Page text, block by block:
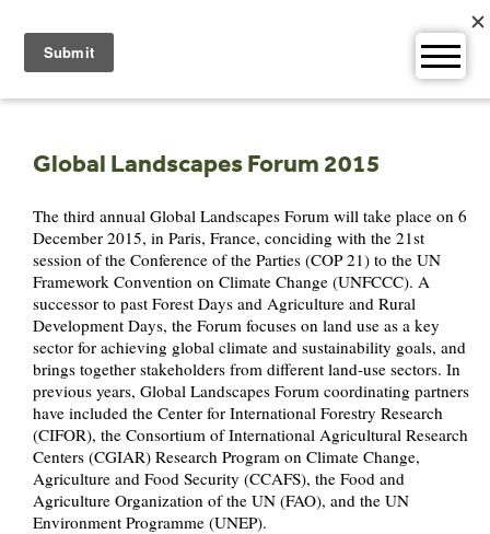
content
Global Landscapes Forum 2015
The third annual Global Landscapes Forum will take place on 6
December 2015, in Paris, France, conciding with the 21st
session of the Conference of the Parties (COP 21) to the UN
Framework Convention on Climate Change (UNFCCC). A
successor to past Forest Days and Agriculture and Rural
Development Days, the Forum focuses on land use as a key
sector for achieving global climate and sustainability goals, and
brings together stakeholders from different land-use sectors. In
previous years, Global Landscapes Forum coordinating partners
have included the Center for International Forestry Research
(CIFOR), the Consortium of International Agricultural Research
Centers (CGIAR) Research Program on Climate Change,
Agriculture and Food Security (CCAFS), the Food and
Agriculture Organization of the UN (FAO), and the UN
Environment Programme (UNEP).